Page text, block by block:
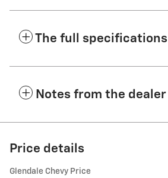
The full specifications
Notes from the dealer
Price details
Glendale Chevy Price